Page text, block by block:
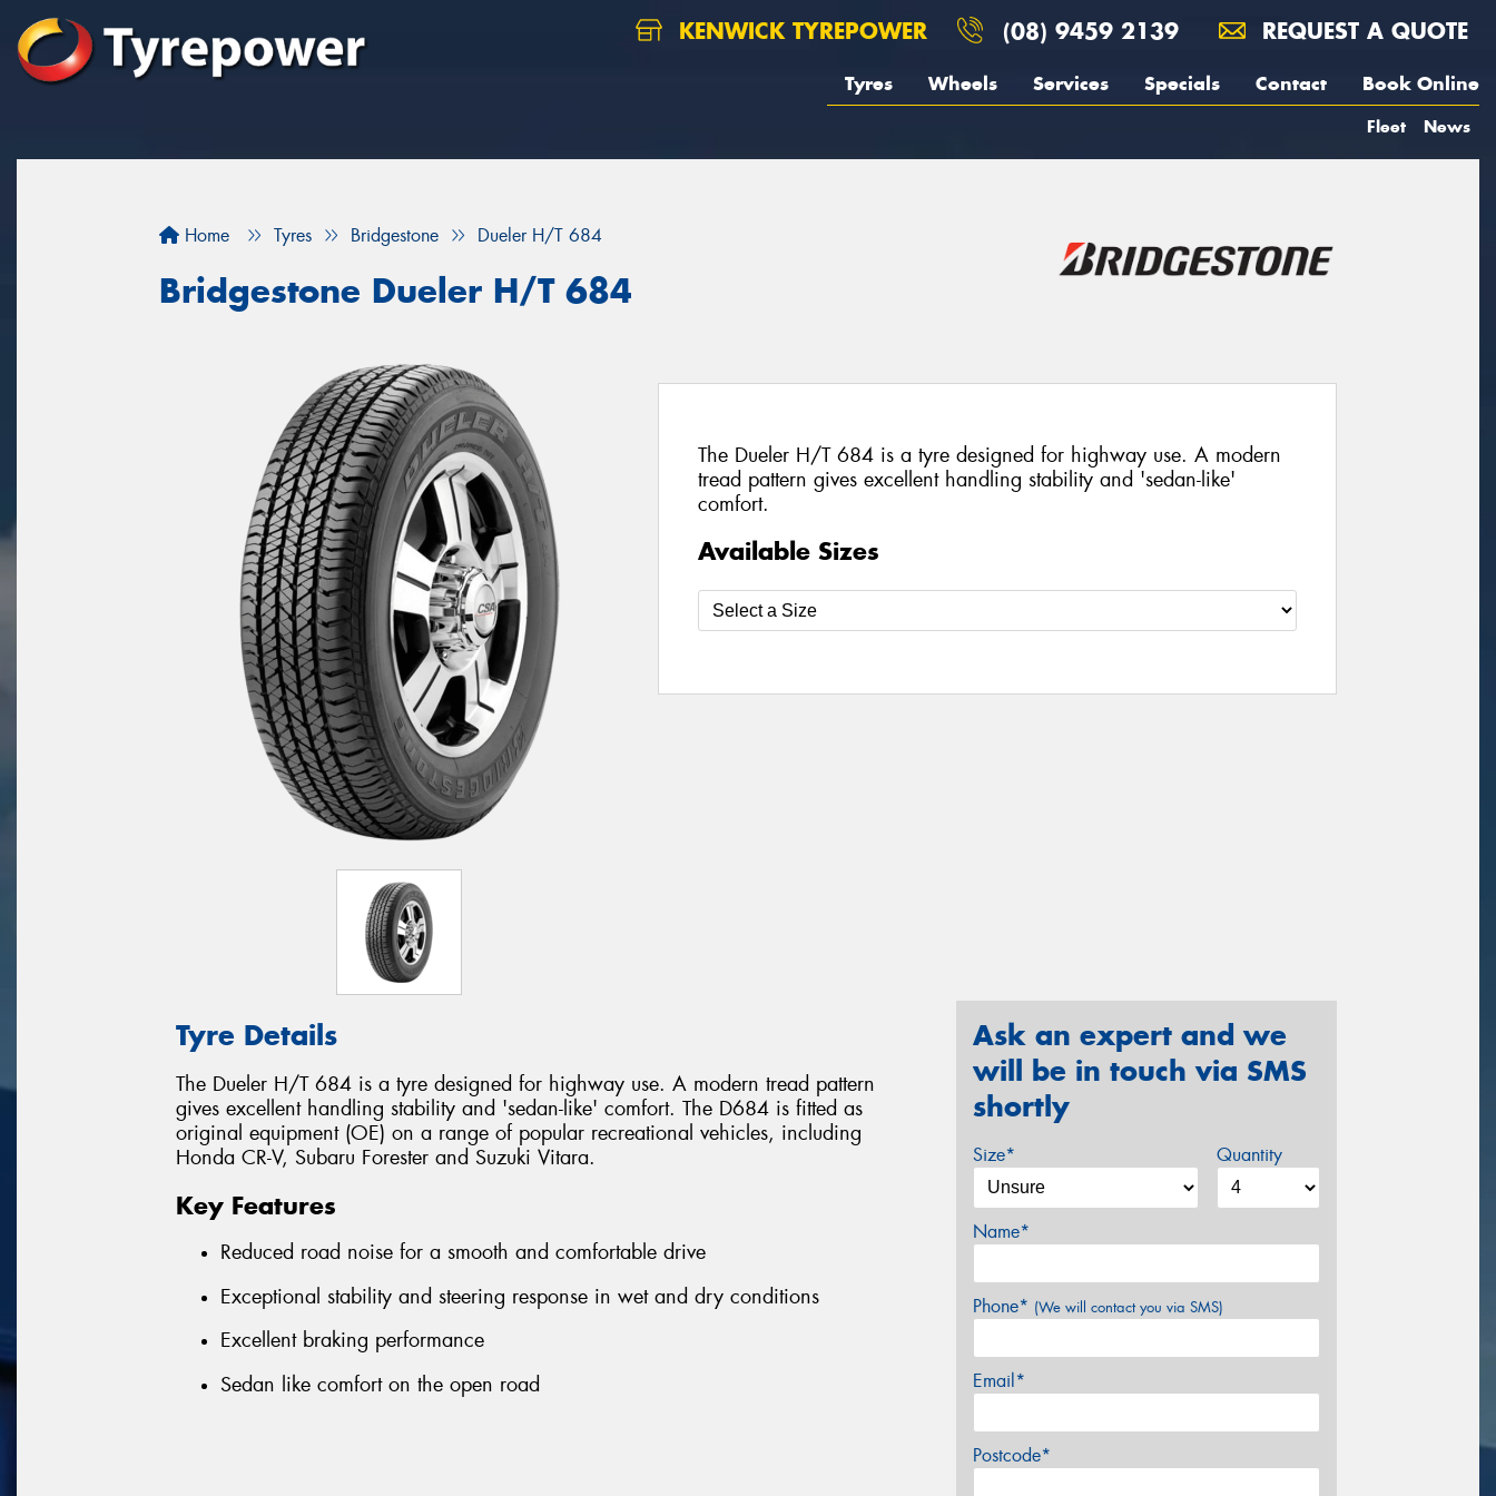
KENWICK TYREPOWER (08) 9459 2139 REQUEST A QUOTE
Tyres Wheels Services Specials Contact Book Online
Fleet News
Home Tyres Bridgestone Dueler H/T 684
Bridgestone Dueler H/T 684
The Dueler H/T 684 is a tyre designed for highway use. A modern
tread pattern gives excellent handling stability and 'sedan-like'
comfort.
Available Sizes
Tyre Details
The Dueler H/T 684 is a tyre designed for highway use. A modern tread pattern
gives excellent handling stability and 'sedan-like' comfort. The D684 is fitted as
original equipment (OE) on a range of popular recreational vehicles, including
Honda CR-V, Subaru Forester and Suzuki Vitara.
Key Features
Reduced road noise for a smooth and comfortable drive
Exceptional stability and steering response in wet and dry conditions
Excellent braking performance
Sedan like comfort on the open road
Ask an expert and we
will be in touch via SMS
shortly
Size* Quantity
Name*
Phone* (We will contact you via SMS)
Email*
Postcode*